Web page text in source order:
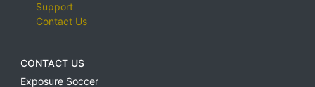
Support
Contact Us
CONTACT US
Exposure Soccer